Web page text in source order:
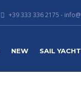
+39 333 336 2175 -
NEW SAIL